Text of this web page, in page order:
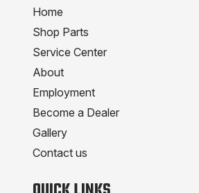
Home
Shop Parts
Service Center
About
Employment
Become a Dealer
Gallery
Contact us